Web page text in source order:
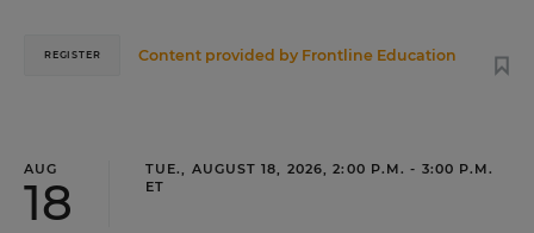
Content provided by Frontline Education
REGISTER
AUG
18
TUE., AUGUST 18, 2026, 2:00 P.M. - 3:00 P.M.
ET